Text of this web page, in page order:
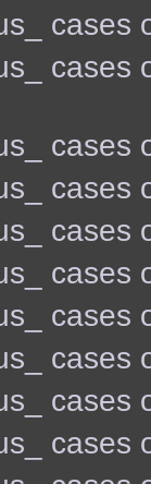
cases
cases
cases
cases
cases
cases
cases
cases
cases
cases